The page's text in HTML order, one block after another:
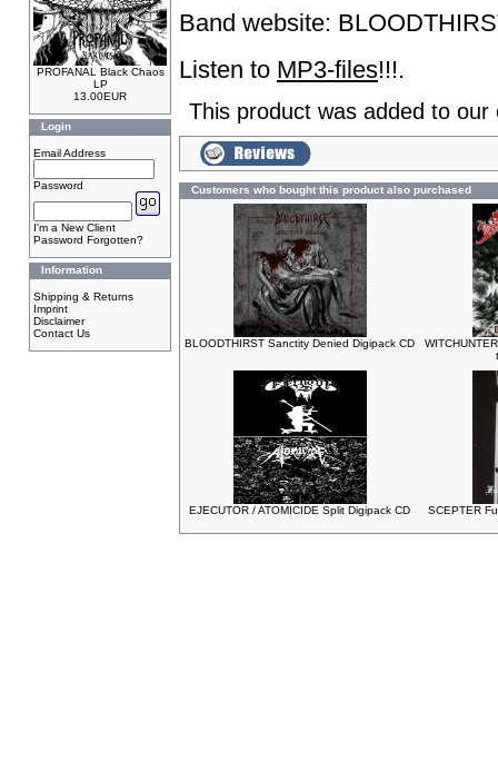
PROFANAL Black Chaos
LP
13.00EUR
Login
Email Address
Password
I'm a New Client
Password Forgotten?
Information
Shipping & Returns
Imprint
Disclaimer
Contact Us
Band website:
Listen to MP3-files!!!.
This product was added to
Customers who bought this product also purchased
BLOODTHIRST Sanctity Denied Digipack CD
EJECUTOR / ATOMICIDE Split Digipack CD SCEPTER